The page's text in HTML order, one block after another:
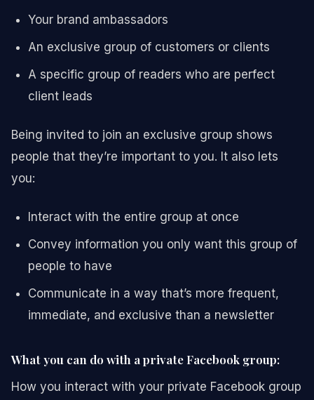
Your brand ambassadors
An exclusive group of customers or clients
A specific group of readers who are perfect
client leads
Being invited to join an exclusive group shows
people that they’re important to you. It also lets
you:
Interact with the entire group at once
Convey information you only want this group of
people to have
Communicate in a way that’s more frequent,
immediate, and exclusive than a newsletter
What you can do with a private Facebook group:
How you interact with your private Facebook group